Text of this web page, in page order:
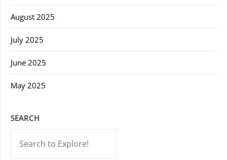
August 2025
July 2025
June 2025
May 2025
SEARCH